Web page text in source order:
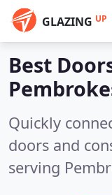
GLAZING UP
Best
Quickly
doors and
serving